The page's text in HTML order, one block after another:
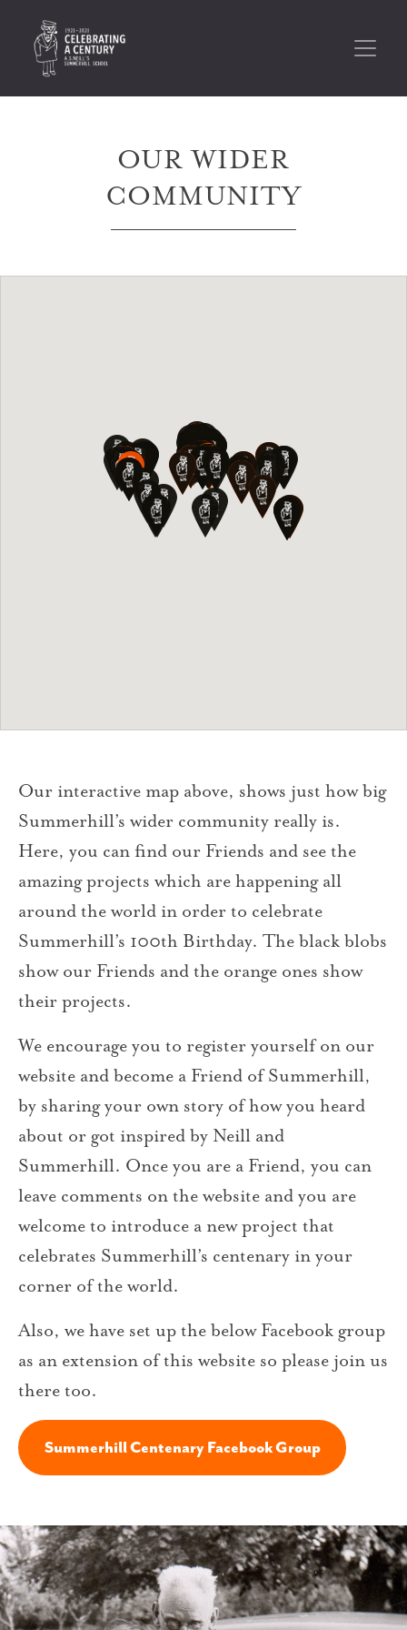
OUR WIDER
COMMUNITY
Our interactive map above, shows just how big
Summerhill’s wider community really is.
Here, you can find our Friends and see the
amazing projects which are happening all
around the world in order to celebrate
Summerhill’s 100th Birthday. The black blobs
show our Friends and the orange ones show
their projects.
We encourage you to register yourself on our
website and become a Friend of Summerhill,
by sharing your own story of how you heard
about or got inspired by Neill and
Summerhill. Once you are a Friend, you can
leave comments on the website and you are
welcome to introduce a new project that
celebrates Summerhill’s centenary in your
corner of the world.
Also, we have set up the below Facebook group
as an extension of this website so please join us
there too.
Summerhill Centenary Facebook Group